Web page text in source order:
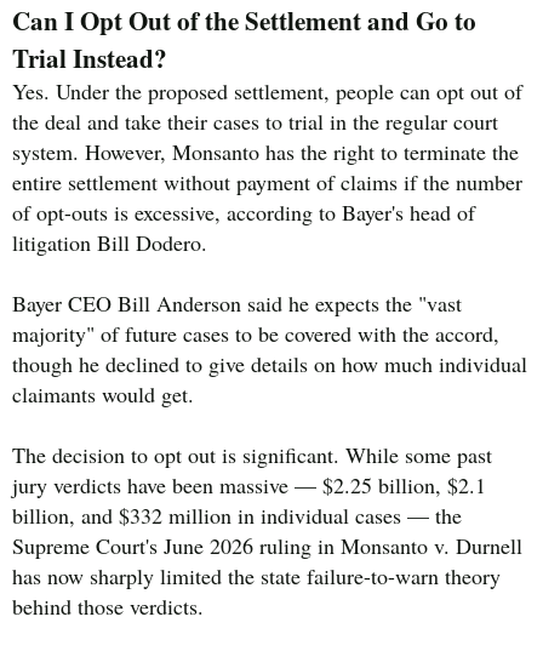
Can I Opt Out of the Settlement and Go to
Trial Instead?
Yes. Under the proposed settlement, people can opt out of
the deal and take their cases to trial in the regular court
system. However, Monsanto has the right to terminate the
entire settlement without payment of claims if the number
of opt-outs is excessive, according to Bayer's head of
litigation Bill Dodero.
Bayer CEO Bill Anderson said he expects the "vast
majority" of future cases to be covered with the accord,
though he declined to give details on how much individual
claimants would get.
The decision to opt out is significant. While some past
jury verdicts have been massive — $2.25 billion, $2.1
billion, and $332 million in individual cases — the
Supreme Court's June 2026 ruling in Monsanto v. Durnell
has now sharply limited the state failure-to-warn theory
behind those verdicts.